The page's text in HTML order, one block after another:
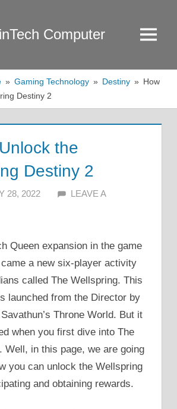
Computer Menu
Gaming Technology Destiny
How
Destiny 2
the
Destiny 2
28, 2022 ALFIN DANI
LEAVE A
Queen expansion in the game
a new six-player activity
called The Wellspring. This
launched from the Director by
Throne World. But it
when you first dive into The
Well, in this page, we are going
you can unlock the Wellspring
and obtaining rewards.